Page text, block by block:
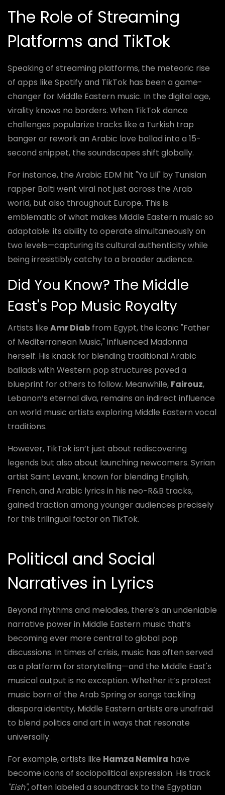
The Role of Streaming
Platforms and TikTok
Speaking of streaming platforms, the meteoric rise
of apps like Spotify and TikTok has been a game-
changer for Middle Eastern music. In the digital age,
virality knows no borders. When TikTok dance
challenges popularize tracks like a Turkish trap
banger or rework an Arabic love ballad into a 15-
second snippet, the soundscapes shift globally.
For instance, the Arabic EDM hit "Ya Lili" by Tunisian
rapper Balti went viral not just across the Arab
world, but also throughout Europe. This is
emblematic of what makes Middle Eastern music so
adaptable: its ability to operate simultaneously on
two levels—capturing its cultural authenticity while
being irresistibly catchy to a broader audience.
Did You Know? The Middle
East's Pop Music Royalty
Artists like Amr Diab from Egypt, the iconic "Father
of Mediterranean Music," influenced Madonna
herself. His knack for blending traditional Arabic
ballads with Western pop structures paved a
blueprint for others to follow. Meanwhile, Fairouz,
Lebanon’s eternal diva, remains an indirect influence
on world music artists exploring Middle Eastern vocal
traditions.
However, TikTok isn’t just about rediscovering
legends but also about launching newcomers. Syrian
artist Saint Levant, known for blending English,
French, and Arabic lyrics in his neo-R&B tracks,
gained traction among younger audiences precisely
for this trilingual factor on TikTok.
Political and Social
Narratives in Lyrics
Beyond rhythms and melodies, there’s an undeniable
narrative power in Middle Eastern music that’s
becoming ever more central to global pop
discussions. In times of crisis, music has often served
as a platform for storytelling—and the Middle East's
musical output is no exception. Whether it’s protest
music born of the Arab Spring or songs tackling
diaspora identity, Middle Eastern artists are unafraid
to blend politics and art in ways that resonate
universally.
For example, artists like Hamza Namira have
become icons of sociopolitical expression. His track
"Eish", often labeled a soundtrack to the Egyptian